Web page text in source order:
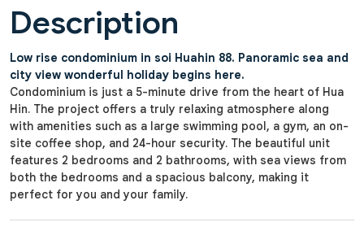
Description
Low rise condominium in soi Huahin 88. Panoramic sea and
city view wonderful holiday begins here.
Condominium is just a 5-minute drive from the heart of Hua
Hin. The project offers a truly relaxing atmosphere along
with amenities such as a large swimming pool, a gym, an on-
site coffee shop, and 24-hour security. The beautiful unit
features 2 bedrooms and 2 bathrooms, with sea views from
both the bedrooms and a spacious balcony, making it
perfect for you and your family.